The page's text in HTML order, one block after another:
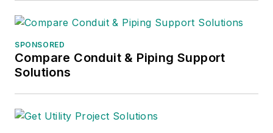
SPONSORED
Compare Conduit & Piping Support
Solutions